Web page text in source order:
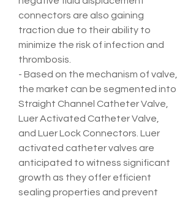
connectors are also gaining
traction due to their ability to
minimize the risk of infection and
thrombosis.
- Based on the mechanism of valve,
the market can be segmented into
Straight Channel Catheter Valve,
Luer Activated Catheter Valve,
and Luer Lock Connectors. Luer
activated catheter valves are
anticipated to witness significant
growth as they offer efficient
sealing properties and prevent